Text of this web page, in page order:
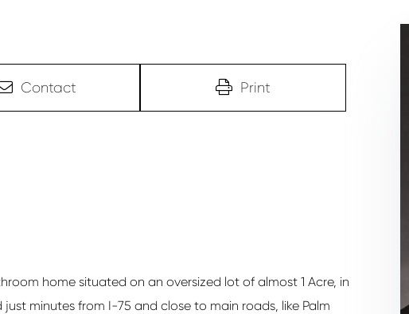
Contact Print
home situated on an oversized lot of almost 1 Acre, in
minutes from I-75 and close to main roads, like Palm